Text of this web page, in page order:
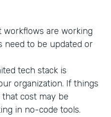
workflows are working
need to be updated or
tech stack is
organization. If things
that cost may be
in no-code tools.